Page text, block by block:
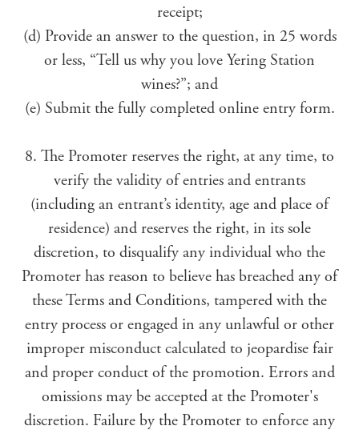
receipt;
(d) Provide an answer to the question, in 25 words
or less, “Tell us why you love Yering Station
wines?”; and
(e) Submit the fully completed online entry form.
8. The Promoter reserves the right, at any time, to
verify the validity of entries and entrants
(including an entrant’s identity, age and place of
residence) and reserves the right, in its sole
discretion, to disqualify any individual who the
Promoter has reason to believe has breached any of
these Terms and Conditions, tampered with the
entry process or engaged in any unlawful or other
improper misconduct calculated to jeopardise fair
and proper conduct of the promotion. Errors and
omissions may be accepted at the Promoter's
discretion. Failure by the Promoter to enforce any